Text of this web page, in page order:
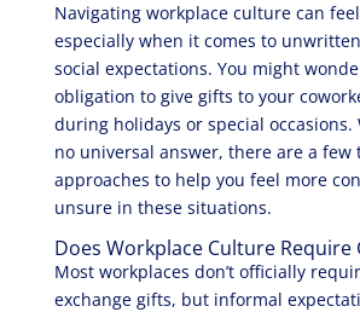
Navigating workplace culture can
especially when it comes to
social expectations. You might
obligation to give gifts to your
during holidays or special occasions.
no universal answer, there are a few
approaches to help you feel more
unsure in these situations.
Does Workplace Culture Require
Most workplaces don’t officially
exchange gifts, but informal